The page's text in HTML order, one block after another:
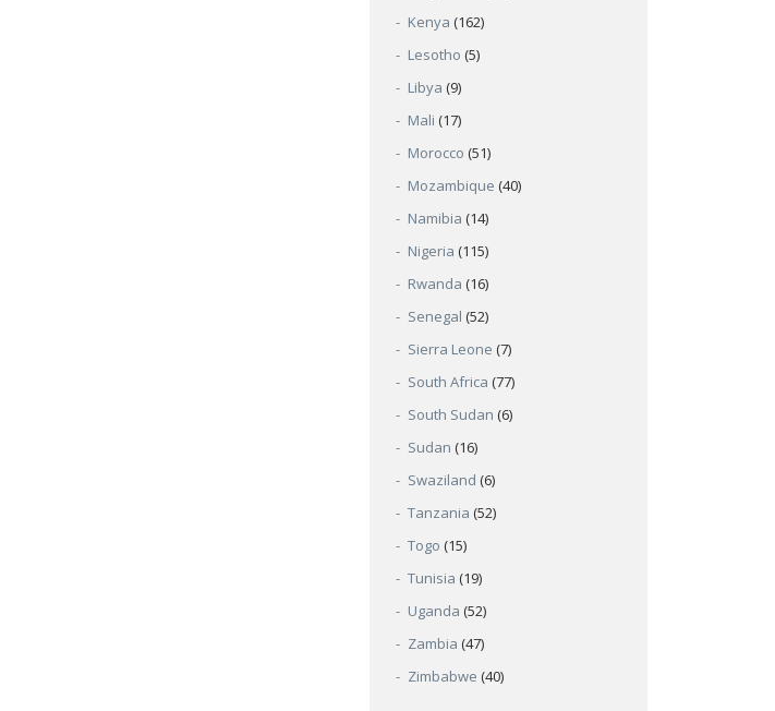
Kenya (162)
Lesotho (5)
Libya (9)
Mali (17)
Morocco (51)
Mozambique (40)
Namibia (14)
Nigeria (115)
Rwanda (16)
Senegal (52)
Sierra Leone (7)
South Africa (77)
South Sudan (6)
Sudan (16)
Swaziland (6)
Tanzania (52)
Togo (15)
Tunisia (19)
Uganda (52)
Zambia (47)
Zimbabwe (40)